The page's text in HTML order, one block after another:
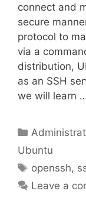
connect and
secure
protocol to
via a
distribution,
as an SSH
we will learn
Categories
Ubuntu
Tags
openssh,
Leave a